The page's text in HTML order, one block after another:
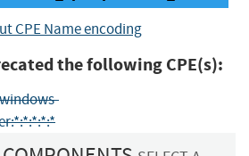
CPE Name encoding
the following CPE(s):